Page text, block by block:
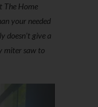
The Home
your needed
doesn’t give a
miter saw to